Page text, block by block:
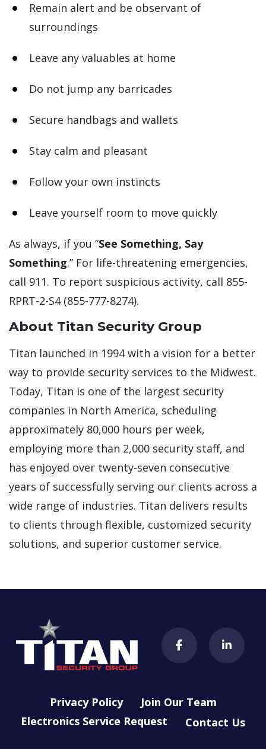
Remain alert and be observant of
surroundings
Leave any valuables at home
Do not jump any barricades
Secure handbags and wallets
Stay calm and pleasant
Follow your own instincts
Leave yourself room to move quickly
As always, if you “See Something, Say
Something.” For life-threatening emergencies,
call 911. To report suspicious activity, call 855-
RPRT-2-S4 (855-777-8274).
About Titan Security Group
Titan launched in 1994 with a vision for a better
way to provide security services to the Midwest.
Today, Titan is one of the largest security
companies in North America, scheduling
approximately 80,000 hours per week,
employing more than 2,000 security staff, and
has enjoyed over twenty-seven consecutive
years of successfully serving our clients across a
wide range of industries. Titan delivers results
to clients through flexible, customized security
solutions, and superior customer service.
Privacy Policy
Join Our Team
Electronics Service Request
Contact Us